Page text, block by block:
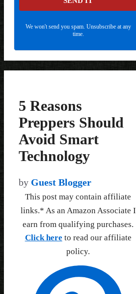
We won't send you spam. Unsubscribe at any
time.
5 Reasons
Preppers Should
Avoid Smart
Technology
by Guest Blogger
This post may contain affiliate
links.* As an Amazon Associate I
earn from qualifying purchases.
Click here to read our affiliate
policy.